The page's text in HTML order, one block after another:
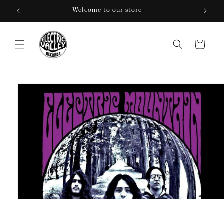
Skip to
content Welcome to our store
Cart
Skip to
information